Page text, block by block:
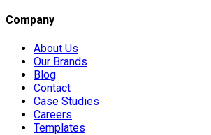
Company
About Us
Our Brands
Blog
Contact
Case Studies
Careers
Templates